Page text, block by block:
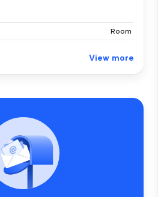
Room
View more